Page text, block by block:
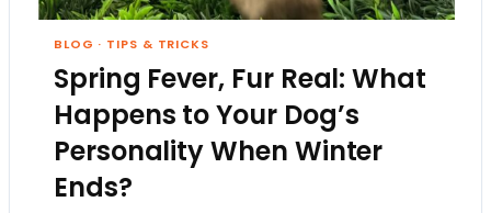
BLOG · TIPS & TRICKS
Spring Fever, Fur Real: What
Happens to Your Dog’s
Personality When Winter
Ends?